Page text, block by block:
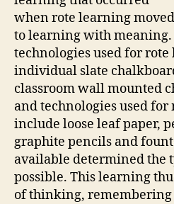
when rote learning moved
to learning with meaning.
technologies used for
individual slate
classroom wall mounted
and technologies used
include loose leaf paper,
graphite pencils and
available determined the
possible. This learning
of thinking, remembering